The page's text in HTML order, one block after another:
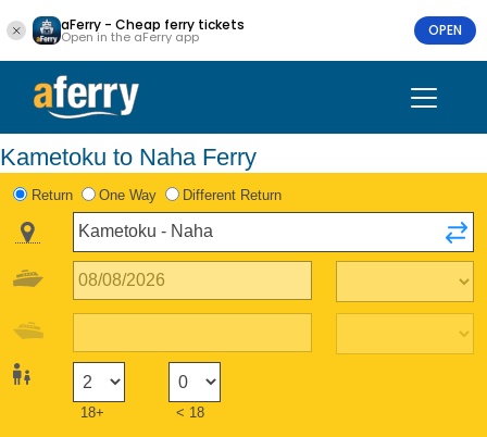
aFerry - Cheap ferry tickets
Open in the aFerry app OPEN
Kametoku to Naha Ferry
Return One Way Different Return
18+ < 18